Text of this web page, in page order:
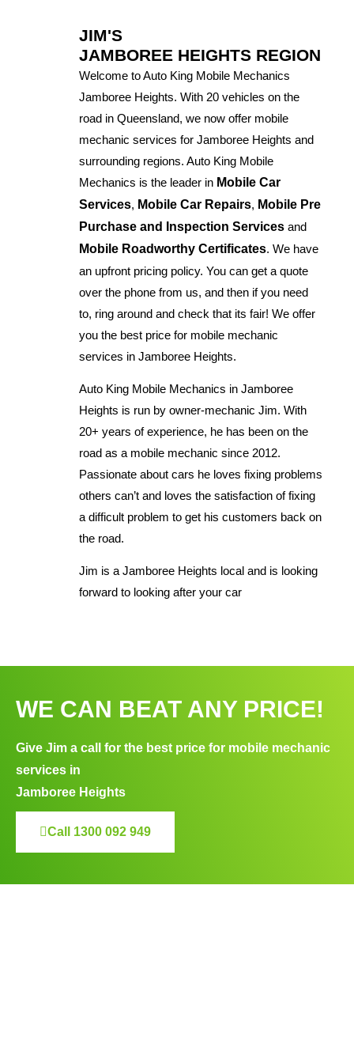
JIM'S
JAMBOREE HEIGHTS REGION
Welcome to Auto King Mobile Mechanics
Jamboree Heights. With 20 vehicles on the
road in Queensland, we now offer mobile
mechanic services for Jamboree Heights and
surrounding regions. Auto King Mobile
Mechanics is the leader in Mobile Car
Services, Mobile Car Repairs, Mobile Pre
Purchase and Inspection Services and
Mobile Roadworthy Certificates. We have
an upfront pricing policy. You can get a quote
over the phone from us, and then if you need
to, ring around and check that its fair! We offer
you the best price for mobile mechanic
services in Jamboree Heights.
Auto King Mobile Mechanics in Jamboree
Heights is run by owner-mechanic Jim. With
20+ years of experience, he has been on the
road as a mobile mechanic since 2012.
Passionate about cars he loves fixing problems
others can’t and loves the satisfaction of fixing
a difficult problem to get his customers back on
the road.
Jim is a Jamboree Heights local and is looking
forward to looking after your car
WE CAN BEAT ANY PRICE!
Give Jim a call for the best price for mobile mechanic
services in
Jamboree Heights
Call 1300 092 949